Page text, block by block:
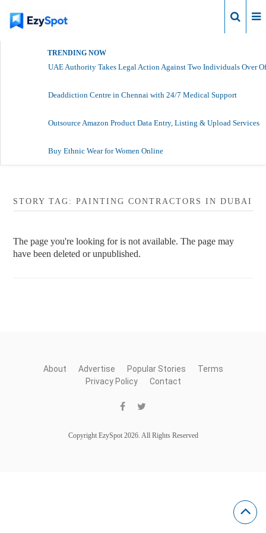
TRENDING NOW
UAE Authority Takes Legal Action Against Two Individuals Over
Deaddiction Centre in Chennai with 24/7 Medical Support
Outsource Amazon Product Data Entry, Listing & Upload Services
Buy Ethnic Wear for Women Online
STORY TAG: PAINTING CONTRACTORS IN DUBAI
The page you're looking for is not available. The page may
have been deleted or unpublished.
About Advertise Popular Stories
Terms
Privacy Policy
Contact
Copyright EzySpot 2026. All Rights Reserved